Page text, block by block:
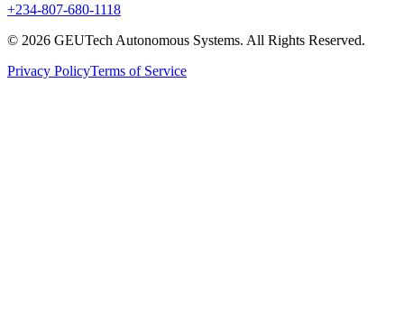
+234-807-680-1118
© 2026 GEUTech Autonomous Systems. All Rights Reserved.
Privacy PolicyTerms of Service